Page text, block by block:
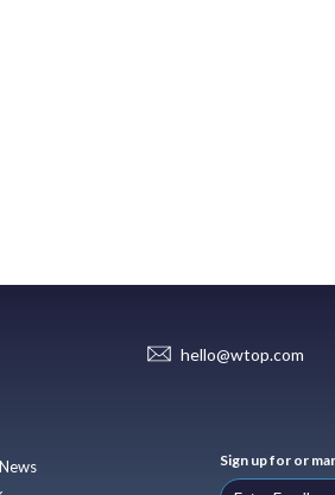
hello@wtop.com
Sign up for or